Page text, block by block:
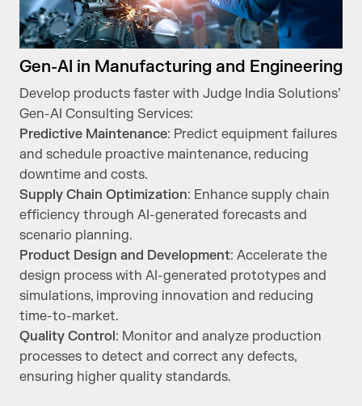
Gen-AI in Manufacturing and Engineering
Develop products faster with Judge India Solutions’
Gen-AI Consulting Services:
Predictive Maintenance: Predict equipment failures
and schedule proactive maintenance, reducing
downtime and costs.
Supply Chain Optimization: Enhance supply chain
efficiency through AI-generated forecasts and
scenario planning.
Product Design and Development: Accelerate the
design process with AI-generated prototypes and
simulations, improving innovation and reducing
time-to-market.
Quality Control: Monitor and analyze production
processes to detect and correct any defects,
ensuring higher quality standards.